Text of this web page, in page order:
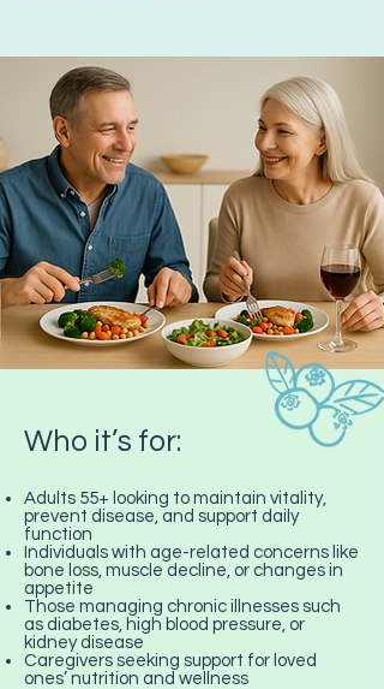
Who it’s for:
Adults 55+ looking to maintain vitality,
prevent disease, and support daily
function
Individuals with age-related concerns like
bone loss, muscle decline, or changes in
appetite
Those managing chronic illnesses such
as diabetes, high blood pressure, or
kidney disease
Caregivers seeking support for loved
ones’ nutrition and wellness